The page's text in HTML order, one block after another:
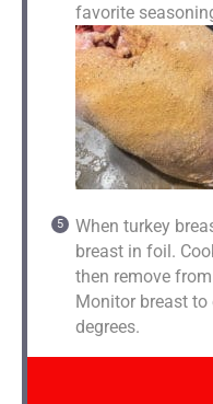
favorite
When turkey
breast in foil.
then remove
Monitor breast to
degrees.